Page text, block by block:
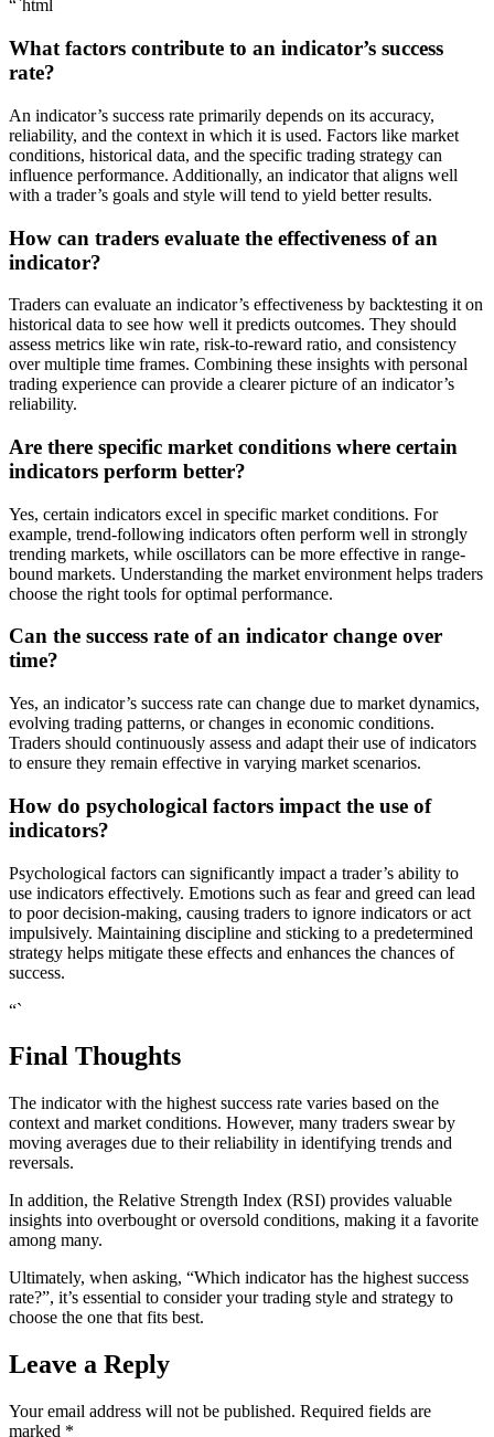
“`html
What factors contribute to an indicator’s success
rate?
An indicator’s success rate primarily depends on its accuracy,
reliability, and the context in which it is used. Factors like market
conditions, historical data, and the specific trading strategy can
influence performance. Additionally, an indicator that aligns well
with a trader’s goals and style will tend to yield better results.
How can traders evaluate the effectiveness of an
indicator?
Traders can evaluate an indicator’s effectiveness by backtesting it on
historical data to see how well it predicts outcomes. They should
assess metrics like win rate, risk-to-reward ratio, and consistency
over multiple time frames. Combining these insights with personal
trading experience can provide a clearer picture of an indicator’s
reliability.
Are there specific market conditions where certain
indicators perform better?
Yes, certain indicators excel in specific market conditions. For
example, trend-following indicators often perform well in strongly
trending markets, while oscillators can be more effective in range-
bound markets. Understanding the market environment helps traders
choose the right tools for optimal performance.
Can the success rate of an indicator change over
time?
Yes, an indicator’s success rate can change due to market dynamics,
evolving trading patterns, or changes in economic conditions.
Traders should continuously assess and adapt their use of indicators
to ensure they remain effective in varying market scenarios.
How do psychological factors impact the use of
indicators?
Psychological factors can significantly impact a trader’s ability to
use indicators effectively. Emotions such as fear and greed can lead
to poor decision-making, causing traders to ignore indicators or act
impulsively. Maintaining discipline and sticking to a predetermined
strategy helps mitigate these effects and enhances the chances of
success.
“`
Final Thoughts
The indicator with the highest success rate varies based on the
context and market conditions. However, many traders swear by
moving averages due to their reliability in identifying trends and
reversals.
In addition, the Relative Strength Index (RSI) provides valuable
insights into overbought or oversold conditions, making it a favorite
among many.
Ultimately, when asking, “Which indicator has the highest success
rate?”, it’s essential to consider your trading style and strategy to
choose the one that fits best.
Leave a Reply
Your email address will not be published. Required fields are
marked *